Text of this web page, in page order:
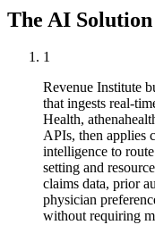
The AI Solution
1
Revenue Institute
that ingests real-
Health,
APIs, then applies
intelligence to
setting and
claims data, prior
physician
without requiring